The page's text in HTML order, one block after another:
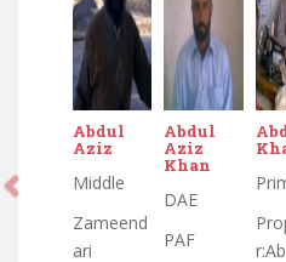
Abdul
Aziz
Middle
Zameend
ari
Abdul
Aziz
Khan
DAE
PAF